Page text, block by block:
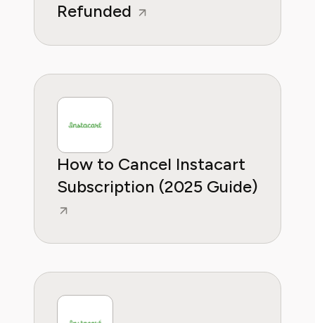
Refunded
How to Cancel Instacart
Subscription (2025 Guide)